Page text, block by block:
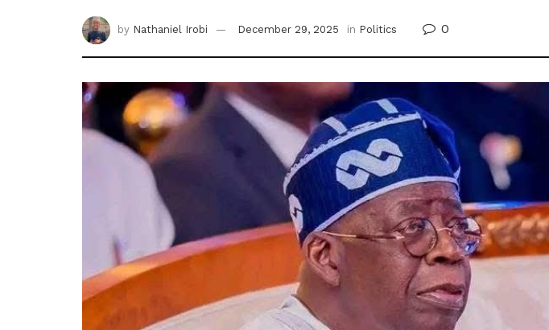
by Nathaniel Irobi December 29, 2025 in Politics 0